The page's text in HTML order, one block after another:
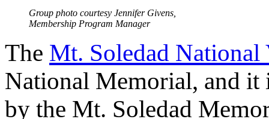
Group photo courtesy Jennifer Givens,
Membership Program Manager
The Mt. Soledad National
National Memorial, and it
by the Mt. Soledad